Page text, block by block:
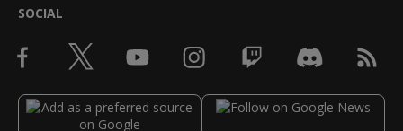
SOCIAL